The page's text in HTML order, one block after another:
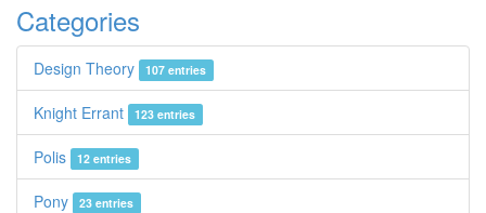
Categories
Design Theory 107 entries
Knight Errant 123 entries
Polis 12 entries
Pony 23 entries